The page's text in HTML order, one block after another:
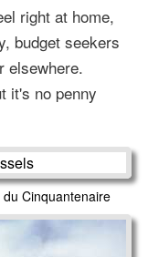
right at home,
budget seekers
elsewhere.
it's no penny
Cinquantenaire